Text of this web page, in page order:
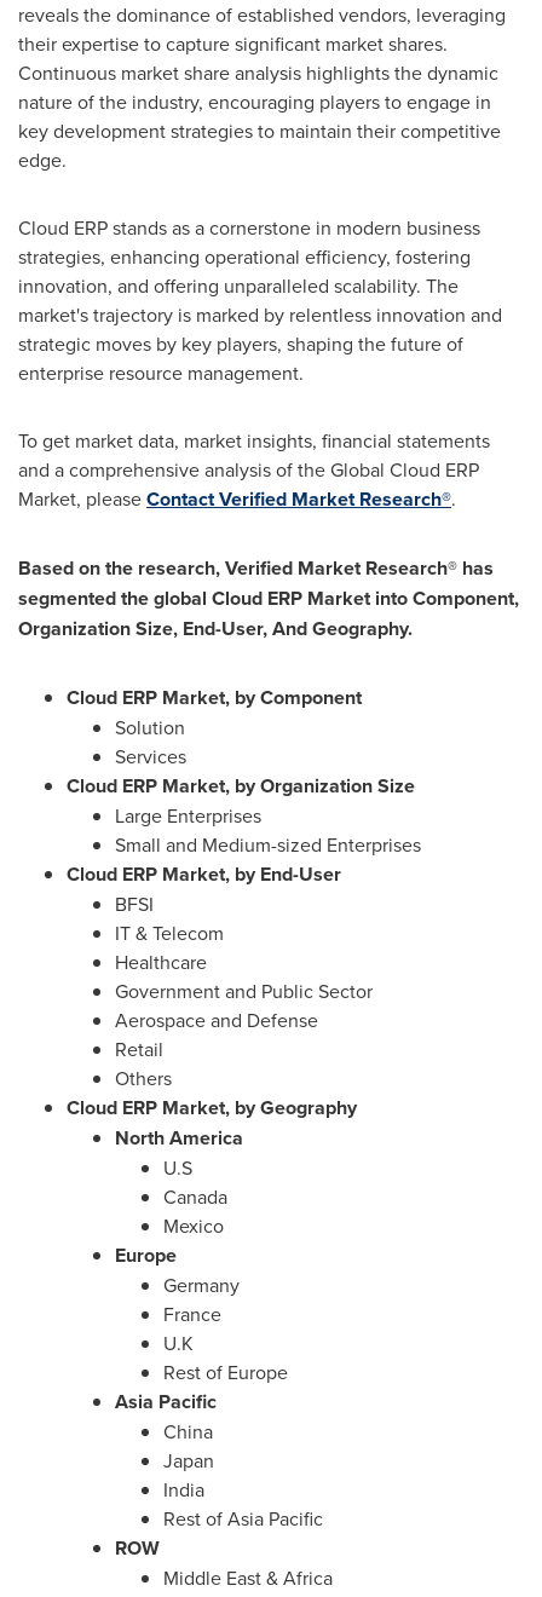
reveals the dominance of established vendors, leveraging
their expertise to capture significant market shares.
Continuous market share analysis highlights the dynamic
nature of the industry, encouraging players to engage in
key development strategies to maintain their competitive
edge.
Cloud ERP stands as a cornerstone in modern business
strategies, enhancing operational efficiency, fostering
innovation, and offering unparalleled scalability. The
market's trajectory is marked by relentless innovation and
strategic moves by key players, shaping the future of
enterprise resource management.
To get market data, market insights, financial statements
and a comprehensive analysis of the Global Cloud ERP
Market, pleaseContact Verified Market Research®.
Based on the research, Verified Market Research® has
segmented the global Cloud ERP Market into Component,
Organization Size, End-User, And Geography.
Cloud ERP Market, byComponent
Solution
Services
Cloud ERP Market, byOrganization Size
Large Enterprises
Small and Medium-sized Enterprises
Cloud ERP Market, by End-User
BFSI
IT & Telecom
Healthcare
Government and Public Sector
Aerospace and Defense
Retail
Others
Cloud ERP Market, by Geography
North America
U.S
Canada
Mexico
Europe
Germany
France
U.K
Rest of Europe
Asia Pacific
China
Japan
India
Rest ofAsia Pacific
ROW
Middle East&Africa